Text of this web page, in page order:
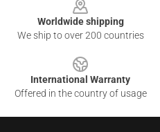
Worldwide shipping
We ship to over 200 countries
International Warranty
Offered in the country of usage